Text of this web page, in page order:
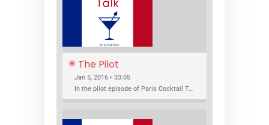
The Pilot
Jan 5, 2016 • 33:05
In the pilot episode of Paris Cocktail Talk we talk about cocktail trends and favorite Paris bars with local bartenders Thierry Daniel, Josh Fontaine, and Thibaut Neuman.